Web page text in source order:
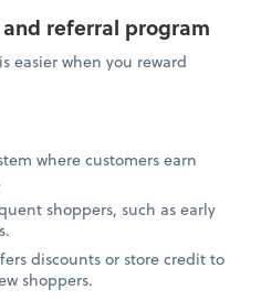
referral program
easier when you reward
where customers earn
shoppers, such as early
discounts or store credit to
shoppers.